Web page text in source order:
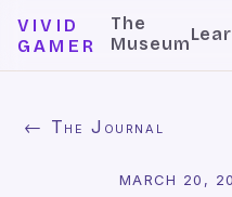
VIVID
GAMER
The
Museum
← The Journal
MARCH 20,